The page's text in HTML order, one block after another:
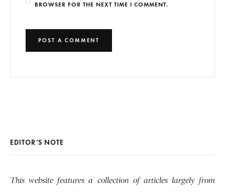
BROWSER FOR THE NEXT TIME I COMMENT.
EDITOR’S NOTE
This website features a collection of articles largely from